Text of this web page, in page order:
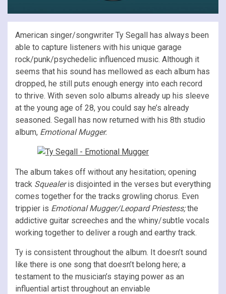
American singer/songwriter Ty Segall has always been
able to capture listeners with his unique garage
rock/punk/psychedelic influenced music. Although it
seems that his sound has mellowed as each album has
dropped, he still puts enough energy into each record
to thrive. With seven solo albums already up his sleeve
at the young age of 28, you could say he’s already
seasoned. Segall has now returned with his 8th studio
album, Emotional Mugger.
The album takes off without any hesitation; opening
track Squealeris disjointed in the verses but everything
comes together for the tracks growling chorus. Even
trippier is Emotional Mugger/LeopardPriestess;the
addictive guitar screeches and the whiny/subtle vocals
working together to deliver a rough and earthy track.
Ty is consistent throughout the album. It doesn’t sound
like there is one song that doesn’t belong here; a
testament to the musician’s staying power as an
influential artist throughout an enviable